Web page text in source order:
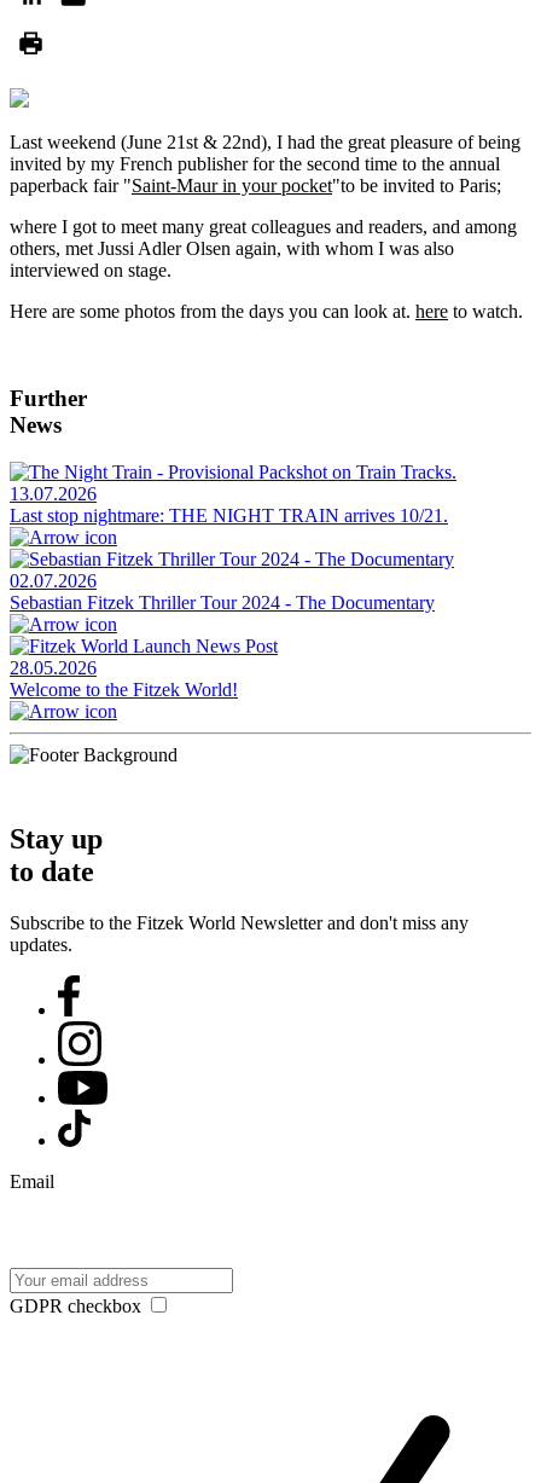
Last weekend (June 21st & 22nd), I had the great pleasure of being
invited by my French publisher for the second time to the annual
paperback fair "Saint-Maur in your pocket"to be invited to Paris;
where I got to meet many great colleagues and readers, and among
others, met Jussi Adler Olsen again, with whom I was also
interviewed on stage.
Here are some photos from the days you can look at. here to watch.
Further
News
13.07.2026
Last stop nightmare: THE NIGHT TRAIN arrives 10/21.
02.07.2026
Sebastian Fitzek Thriller Tour 2024 - The Documentary
28.05.2026
Welcome to the Fitzek World!
Stay up
to date
Subscribe to the Fitzek World Newsletter and don't miss any
updates.
Email
GDPR checkbox